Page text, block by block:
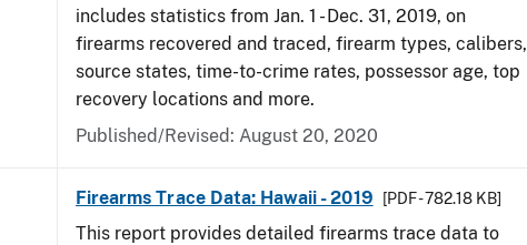
includes statistics from Jan. 1 - Dec. 31, 2019, on
firearms recovered and traced, firearm types, calibers,
source states, time-to-crime rates, possessor age, top
recovery locations and more.
Published/Revised: August 20, 2020
Firearms Trace Data: Hawaii - 2019 [PDF - 782.18 KB]
This report provides detailed firearms trace data to